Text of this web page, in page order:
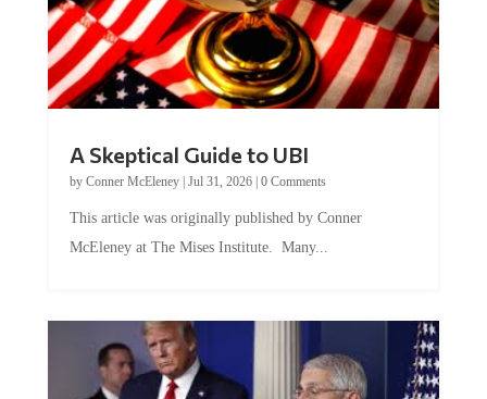
A Skeptical Guide to UBI
by Conner McEleney| Jul 31, 2026| 0 Comments
This article was originally published by Conner
McEleney at The Mises Institute. Many...